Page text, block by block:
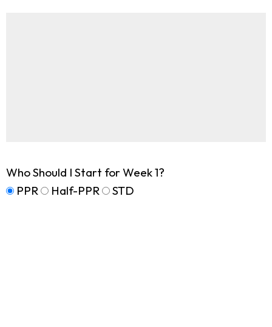
Who Should I Start for Week 1?
PPR
Half-PPR STD